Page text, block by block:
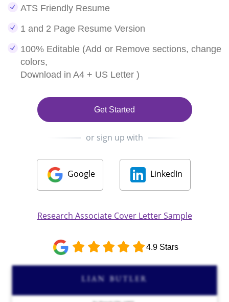
ATS Friendly Resume
1 and 2 Page Resume Version
100% Editable (Add or Remove sections, change
colors,
Download in A4 + US Letter )
Get Started
or sign up with
Google LinkedIn
Research Associate Cover Letter Sample
4.9 Stars